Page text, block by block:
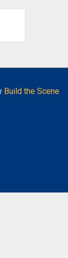
Build the Scene